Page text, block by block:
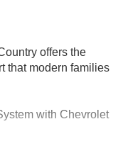
offers the
that modern families
with Chevrolet